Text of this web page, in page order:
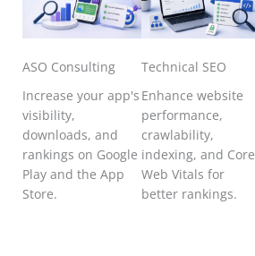
ASO Consulting
Increase your app's
visibility,
downloads, and
rankings on Google
Play and the App
Store.
Technical SEO
Enhance website
performance,
crawlability,
indexing, and Core
Web Vitals for
better rankings.